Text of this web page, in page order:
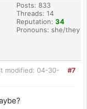
Posts: 833
Threads: 14
Reputation: 34
Pronouns: she/they
#7
modified: 04-30-